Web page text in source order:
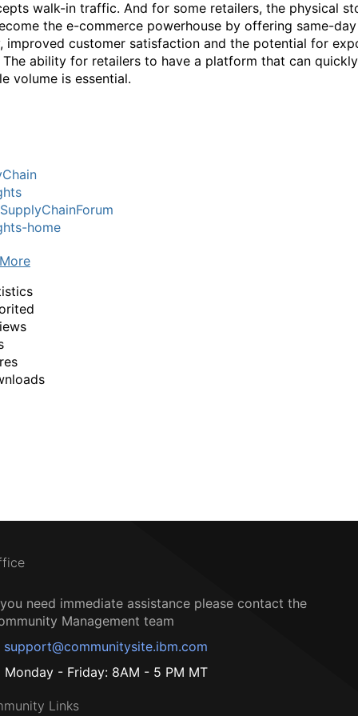
walk-in traffic. And for some retailers, the physical
the e-commerce powerhouse by offering same-day
improved customer satisfaction and the potential for
ability for retailers to have a platform that can
volume is essential.
home
need immediate assistance please contact the
Management team
support@communitysite.ibm.com
Monday - Friday: 8AM - 5 PM MT
Links